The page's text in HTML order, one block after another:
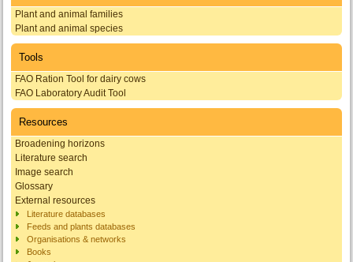
Plant and animal families
Plant and animal species
Tools
FAO Ration Tool for dairy cows
FAO Laboratory Audit Tool
Resources
Broadening horizons
Literature search
Image search
Glossary
External resources
Literature databases
Feeds and plants databases
Organisations & networks
Books